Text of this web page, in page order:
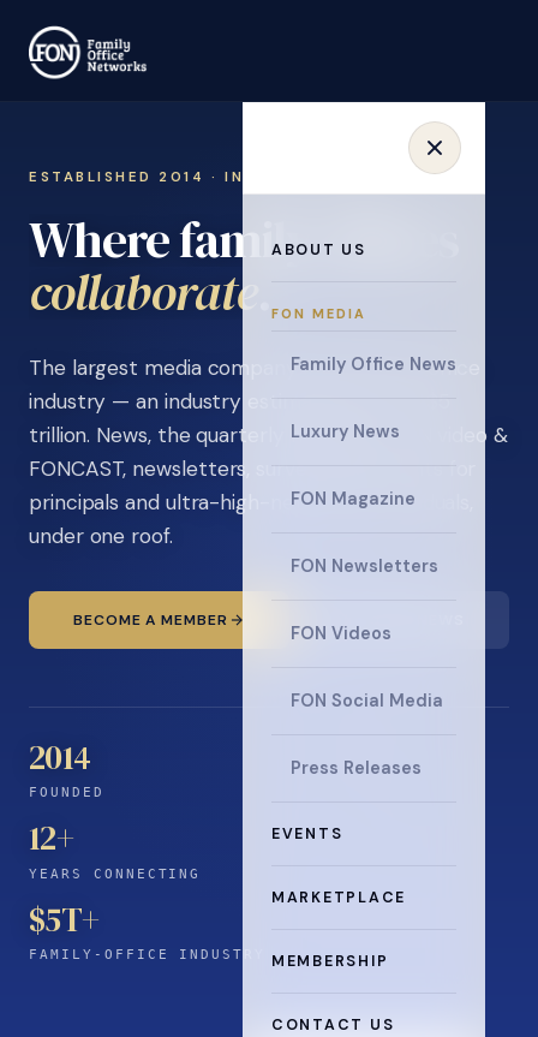
ABOUT US
FON MEDIA
Family Office News
Luxury News
FON Magazine
FON Newsletters
FON Videos
FON Social Media
Press Releases
EVENTS
MARKETPLACE
MEMBERSHIP
CONTACT US
ESTABLISHED 2014 · INVITATION ONLY
Where family offices
learn.
The largest media company in the family office
industry — an industry estimated at over $5
trillion. News, the quarterly magazine, FON video &
FONCAST, newsletters, surveys, and events for
principals and ultra-high-net-worth individuals,
under one roof.
BECOME A MEMBER
2014
FOUNDED
12+
YEARS CONNECTING
$5T+
FAMILY-OFFICE INDUSTRY